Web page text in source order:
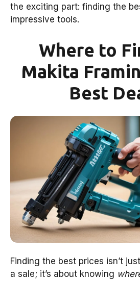
the exciting part: finding the
impressive tools.
Where to
Makita
Best
Finding the best prices isn’t
a sale; it’s about knowing